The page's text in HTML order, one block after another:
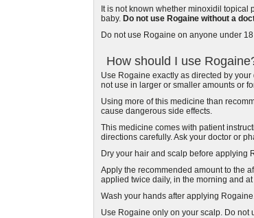
It is not known whether minoxidil topical
baby. Do not use Rogaine without a
Do not use Rogaine on anyone under
How should I use
Use Rogaine exactly as directed by
not use in larger or smaller amounts or
Using more of this medicine than
cause dangerous side effects.
This medicine comes with patient
directions carefully. Ask your doctor or
Dry your hair and scalp before applying
Apply the recommended amount to the
applied twice daily, in the morning and
Wash your hands after applying
Use Rogaine only on your scalp. Do not